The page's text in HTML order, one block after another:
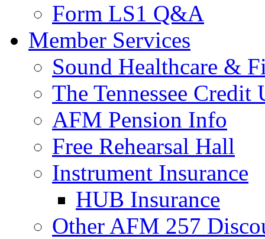
Form LS1 Q&A
Member Services
Sound Healthcare &
The Tennessee Credit
AFM Pension Info
Free Rehearsal Hall
Instrument Insurance
HUB Insurance
Other AFM 257